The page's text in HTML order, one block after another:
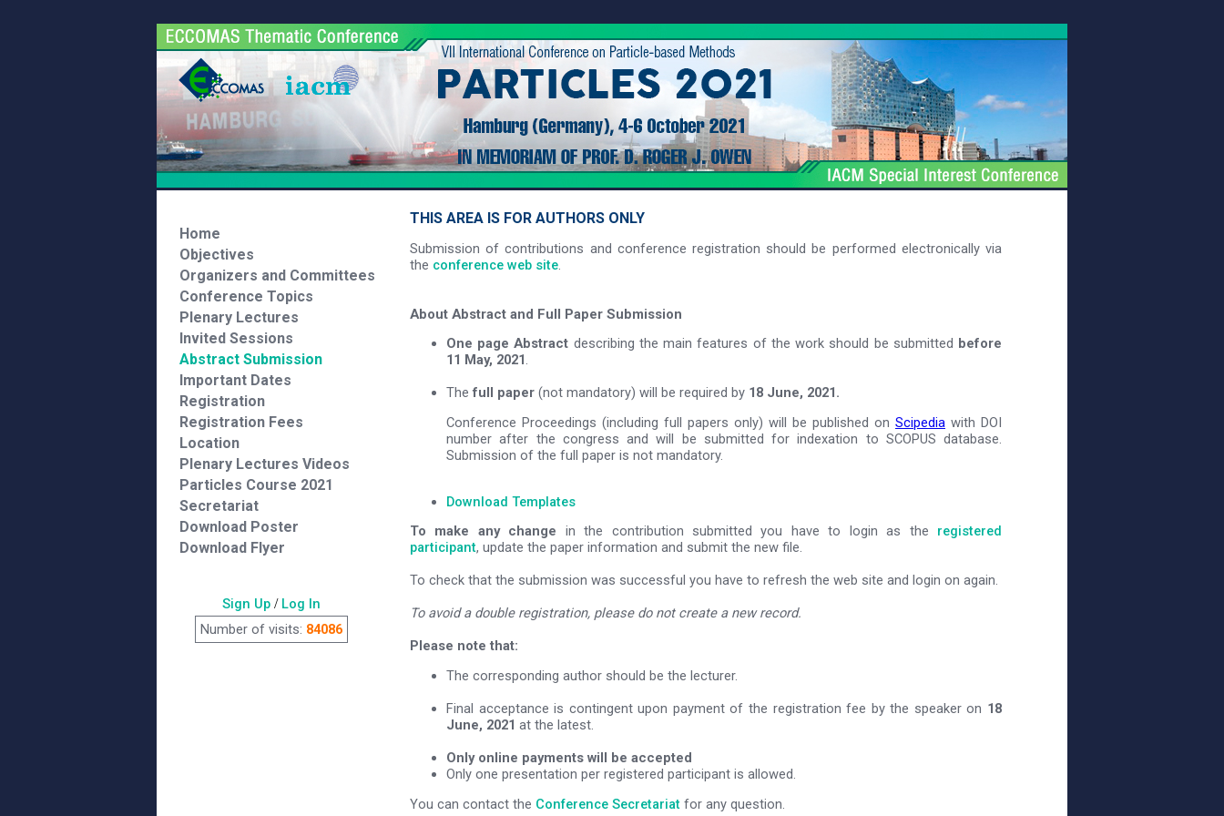
Home
Objectives
Organizers and Committees
Conference Topics
Plenary Lectures
Invited Sessions
Abstract Submission
Important Dates
Registration
Registration Fees
Location
Plenary Lectures Videos
Particles Course 2021
Secretariat
Download Poster
Download Flyer
Sign Up/ Log In
Number of visits: 84086
THIS AREA IS FOR AUTHORS ONLY
Submission of contributions and conference registration should be performed electronically via
the conference web site.
About Abstract and Full Paper Submission
One page Abstract describing the main features of the work should be submitted before
11 May, 2021 .
The full paper (not mandatory) will be required by 18 June, 2021.
Conference Proceedings (including full papers only) will be published on Scipedia with DOI
number after the congress and will be submitted for indexation to SCOPUS database.
Submission of the full paper is not mandatory.
Download Templates
To make any change in the contribution submitted you have to login as the registered
participant, update the paper information and submit the new file.
To check that the submission was successful you have to refresh the web site and login on again.
To avoid a double registration, please do not create a new record.
Please note that:
The corresponding author should be the lecturer.
Final acceptance is contingent upon payment of the registration fee by the speaker on 18
June, 2021 at the latest.
Only online payments will be accepted
Only one presentation per registered participant is allowed.
You can contact the Conference Secretariat for any question.